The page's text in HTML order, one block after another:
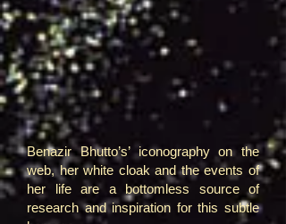
Benazir Bhutto’s’ iconography on the
web, her white cloak and the events of
her life are a bottomless source of
research and inspiration for this subtle